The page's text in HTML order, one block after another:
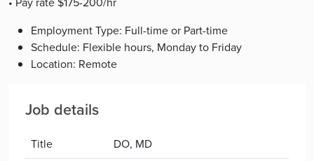
Employment Type: Full-time or Part-time
Schedule: Flexible hours, Monday to Friday
Location: Remote
Job details
Title
DO, MD